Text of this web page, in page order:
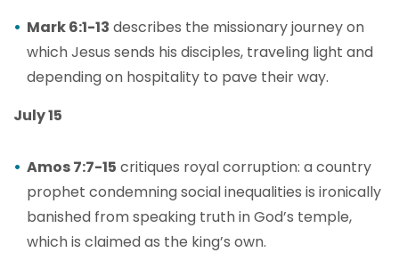
Mark 6:1-13 describes the missionary journey on
which Jesus sends his disciples, traveling light and
depending on hospitality to pave their way.
July 15
Amos 7:7-15 critiques royal corruption: a country
prophet condemning social inequalities is ironically
banished from speaking truth in God’s temple,
which is claimed as the king’s own.